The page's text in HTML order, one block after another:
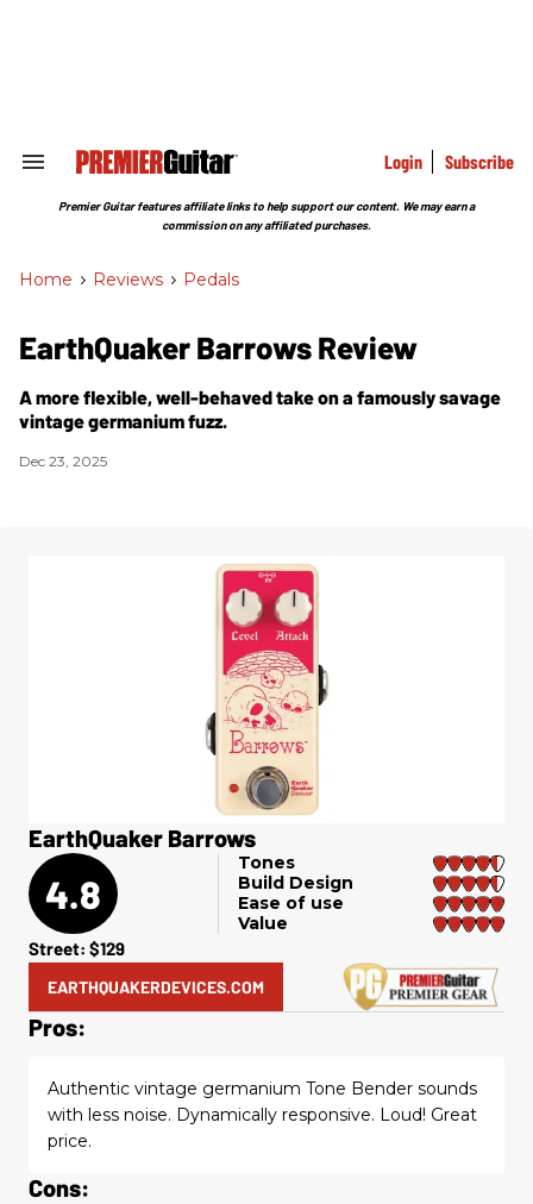
Search
Section
Login Subscribe
Premier Guitar features affiliate links to help support our content. We may earn a
commission on any affiliated purchases.
Home > Reviews > Pedals
EarthQuaker Barrows Review
A more flexible, well-behaved take on a famously savage
vintage germanium fuzz.
Dec 23, 2025
EarthQuaker Barrows
4.8
Tones
Build Design
Ease of use
Value
Street: $129
EARTHQUAKERDEVICES.COM
Pros:
Authentic vintage germanium Tone Bender sounds
with less noise. Dynamically responsive. Loud! Great
price.
Cons: